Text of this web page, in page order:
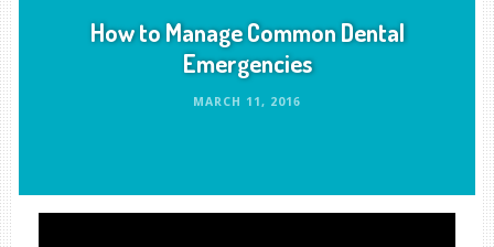
How to Manage Common Dental
Emergencies
MARCH 11, 2016